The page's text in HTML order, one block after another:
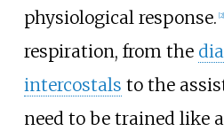
physiological response. [2]
respiration, from the
intercostals to the
need to be trained like